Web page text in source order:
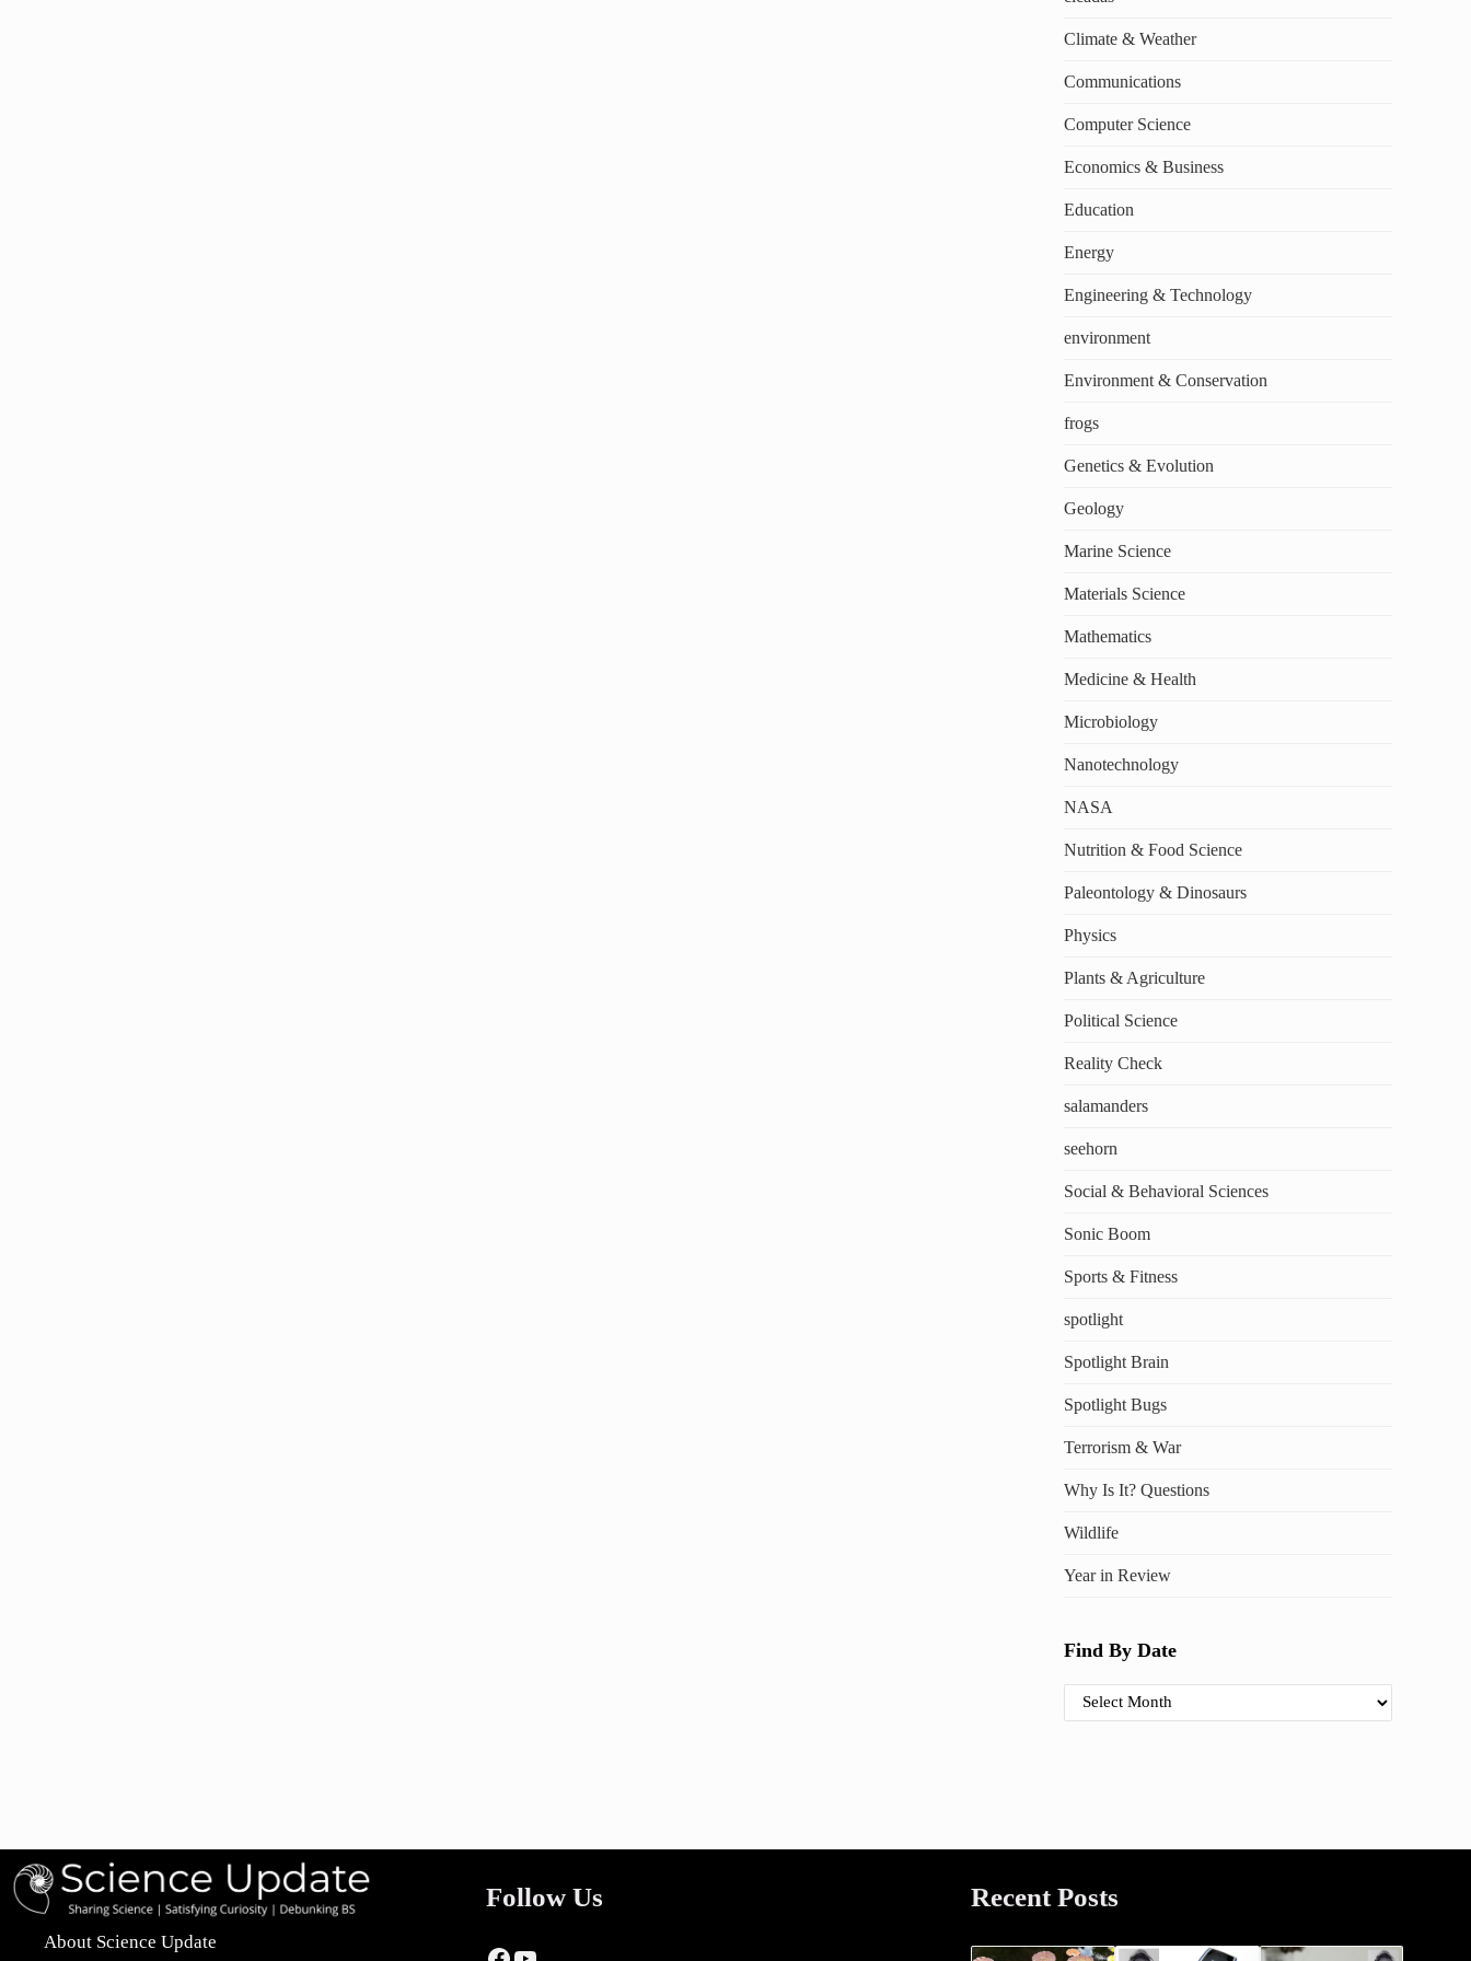
Climate & Weather
Communications
Computer Science
Economics & Business
Education
Energy
Engineering & Technology
environment
Environment & Conservation
frogs
Genetics & Evolution
Geology
Marine Science
Materials Science
Mathematics
Medicine & Health
Microbiology
Nanotechnology
NASA
Nutrition & Food Science
Paleontology & Dinosaurs
Physics
Plants & Agriculture
Political Science
Reality Check
salamanders
seehorn
Social & Behavioral Sciences
Sonic Boom
Sports & Fitness
spotlight
Spotlight Brain
Spotlight Bugs
Terrorism & War
Why Is It? Questions
Wildlife
Year in Review
Find By Date
Find By Date
About Science Update
Follow Us Recent Posts